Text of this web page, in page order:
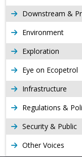
Downstream &
Environment
Exploration
Eye on Ecopetrol
Infrastructure
Regulations &
Security & Public
Other Voices